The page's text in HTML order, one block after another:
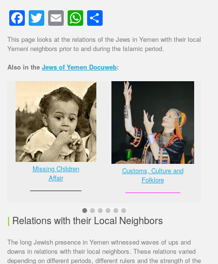
Facebook
Twitter
EmailWhatsApp
This page looks at the relations of the Jews in Yemen with their local
Yemeni neighbors prior to and during the Islamic period.
Also in the Jews of Yemen Docuweb:
Missing Children
Affair
Customs, Culture and
Folklore
| Relations with their Local Neighbors
The long Jewish presence in Yemen witnessed waves of ups and
downs in relations with their local neighbors. These relations varied
depending on different periods, different rulers and the strength of the